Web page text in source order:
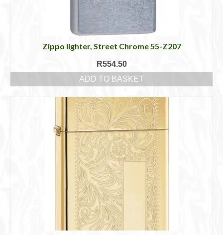
Zippo lighter, Street Chrome 55-Z207
R554.50
ADD TO BASKET